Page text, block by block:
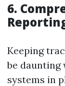
6.
Keeping
be
systems in